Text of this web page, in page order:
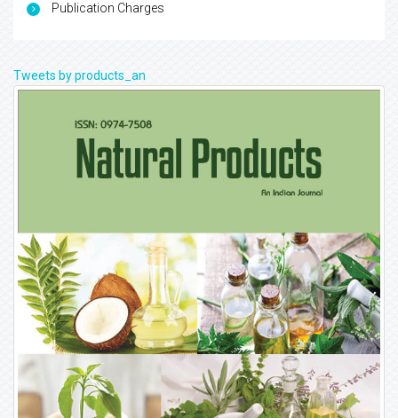
Publication Charges
Tweets by products_an